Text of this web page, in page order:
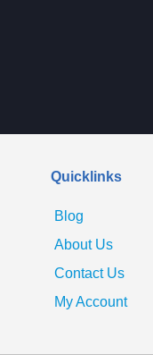
Quicklinks
Blog
About Us
Contact Us
My Account